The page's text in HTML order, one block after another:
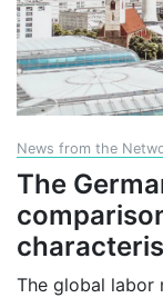
News from the
The
The global labor